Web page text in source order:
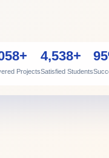
Projects
4,538+
Satisfied Students